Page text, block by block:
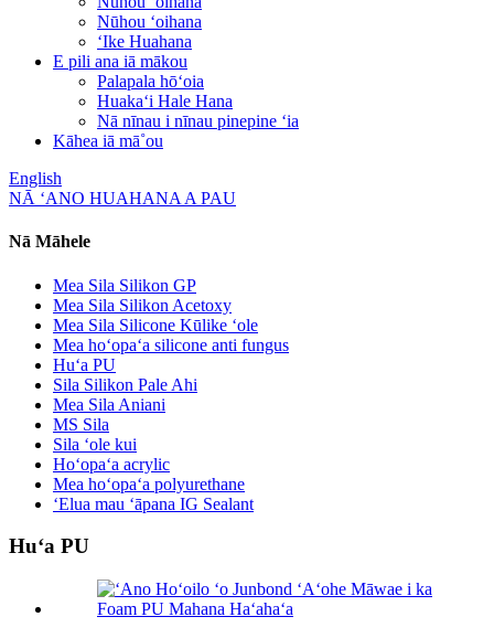
Nūhou ʻoihana
ʻIke Huahana
E pili ana iā mākou
Palapala hōʻoia
Huakaʻi Hale Hana
Nā nīnau i nīnau pinepine ʻia
Kāhea iā mā˚ou
English
NĀ ʻANO HUAHANA A PAU
Nā Māhele
Mea Sila Silikon GP
Mea Sila Silikon Acetoxy
Mea Sila Silicone Kūlike ʻole
Mea hoʻopaʻa silicone anti fungus
Huʻa PU
Sila Silikon Pale Ahi
Mea Sila Aniani
MS Sila
Sila ʻole kui
Hoʻopaʻa acrylic
Mea hoʻopaʻa polyurethane
ʻElua mau ʻāpana IG Sealant
Huʻa PU